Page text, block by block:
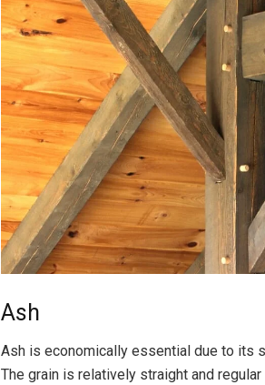
Ash
Ash is economically essential due to its
The grain is relatively straight and regular